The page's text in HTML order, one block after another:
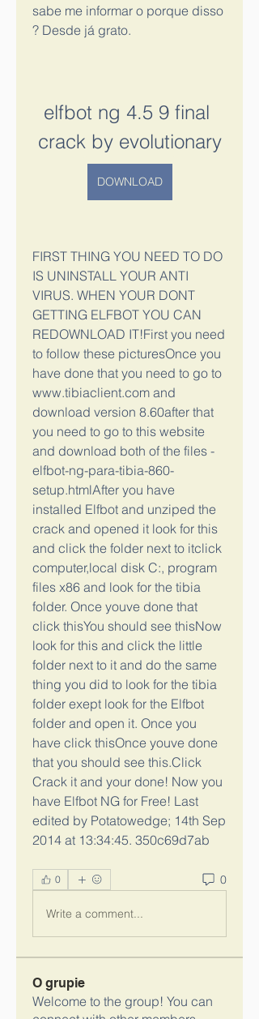
sabe me informar o porque disso
? Desde já grato.
elfbot ng 4.5 9 final
crack by evolutionary
DOWNLOAD
FIRST THING YOU NEED TO DO
IS UNINSTALL YOUR ANTI
VIRUS. WHEN YOUR DONT
GETTING ELFBOT YOU CAN
REDOWNLOAD IT!First you need
to follow these picturesOnce you
have done that you need to go to
www.tibiaclient.com and
download version 8.60after that
you need to go to this website
and download both of the files -
elfbot-ng-para-tibia-860-
setup.htmlAfter you have
installed Elfbot and unziped the
crack and opened it look for this
and click the folder next to itclick
computer,local disk C:, program
files x86 and look for the tibia
folder. Once youve done that
click thisYou should see thisNow
look for this and click the little
folder next to it and do the same
thing you did to look for the tibia
folder exept look for the Elfbot
folder and open it. Once you
have click thisOnce youve done
that you should see this.Click
Crack it and your done! Now you
have Elfbot NG for Free! Last
edited by Potatowedge; 14th Sep
2014 at 13:34:45. 350c69d7ab
0 0
Write a comment...
O grupie
Welcome to the group! You can